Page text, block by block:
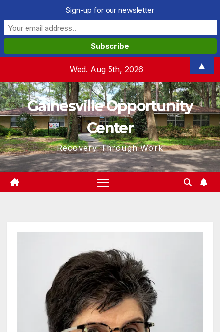
content
Wed. Aug 5th, 2026
Gainesville Opportunity
Center
Recovery Through Work
Sign-up for our newsletter
▲